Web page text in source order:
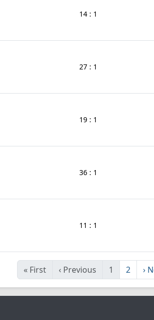
14 : 1
27 : 1
19 : 1
36 : 1
11 : 1
« First ‹ Previous 1 2 ›